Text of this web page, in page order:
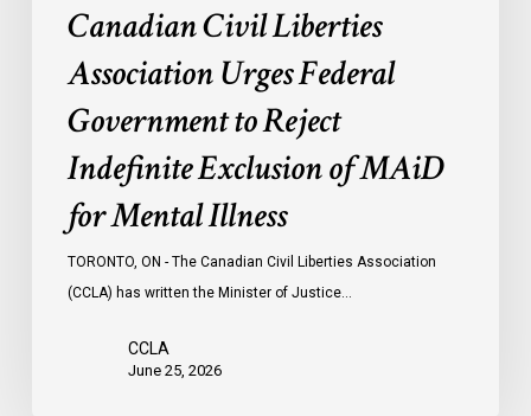
Mental
Illness
Canadian Civil Liberties
Association Urges Federal
Government to Reject
Indefinite Exclusion of MAiD
for Mental Illness
TORONTO, ON - The Canadian Civil Liberties Association
(CCLA) has written the Minister of Justice…
CCLA
June 25, 2026